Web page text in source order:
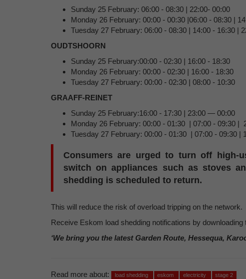
Sunday 25 February: 06:00 - 08:30 | 22:00- 00:00
Monday 26 February: 00:00 - 00:30 |06:00 - 08:30 |
Tuesday 27 February: 06:00 - 08:30 | 14:00 - 16:30 |
OUDTSHOORN
Sunday 25 February:00:00 - 02:30 | 16:00 - 18:30
Monday 26 February: 00:00 - 02:30 | 16:00 - 18:30
Tuesday 27 February: 00:00 - 02:30 | 08:00 - 10:30
GRAAFF-REINET
Sunday 25 February:16:00 - 17:30 | 23:00 — 00:00
Monday 26 February: 00:00 - 01:30 | 07:00 - 09:30 |
Tuesday 27 February: 00:00 - 01:30 | 07:00 - 09:30 |
Consumers are urged to turn off high-
switch on appliances such as stoves
shedding is scheduled to return.
This will reduce the risk of overload tripping on the network.
Receive Eskom load shedding notifications by
‘We bring you the latest Garden Route, Hessequa,
Read more about: load shedding eskom electricity stage 2